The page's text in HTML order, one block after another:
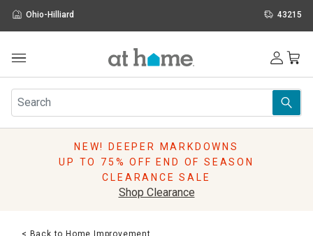
Ohio-Hilliard 43215
Furniture
Rugs
Pillows
NEW! DEEPER MARKDOWNS
UP TO 75% OFF END OF SEASON
CLEARANCE SALE
Shop Clearance
< Back to Home Improvement